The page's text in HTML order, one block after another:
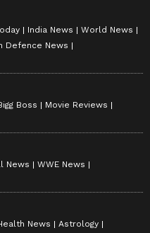
India News
World News
Defence News
Boss
Movie Reviews
News
WWE News
News
Astrology